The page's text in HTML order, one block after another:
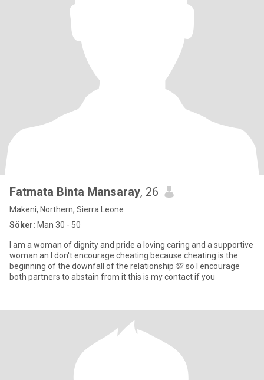
Fatmata Binta Mansaray, 26
Makeni, Northern, Sierra Leone
Söker: Man 30 - 50
I am a woman of dignity and pride a loving caring and a supportive
woman an I don't encourage cheating because cheating is the
beginning of the downfall of the relationship 💯 so I encourage
both partners to abstain from it this is my contact if you